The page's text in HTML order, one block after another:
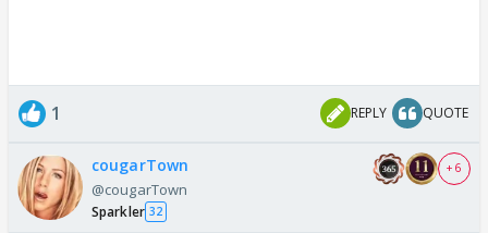
1 REPLY QUOTE
cougarTown
@cougarTown
Sparkler 32
+ 6